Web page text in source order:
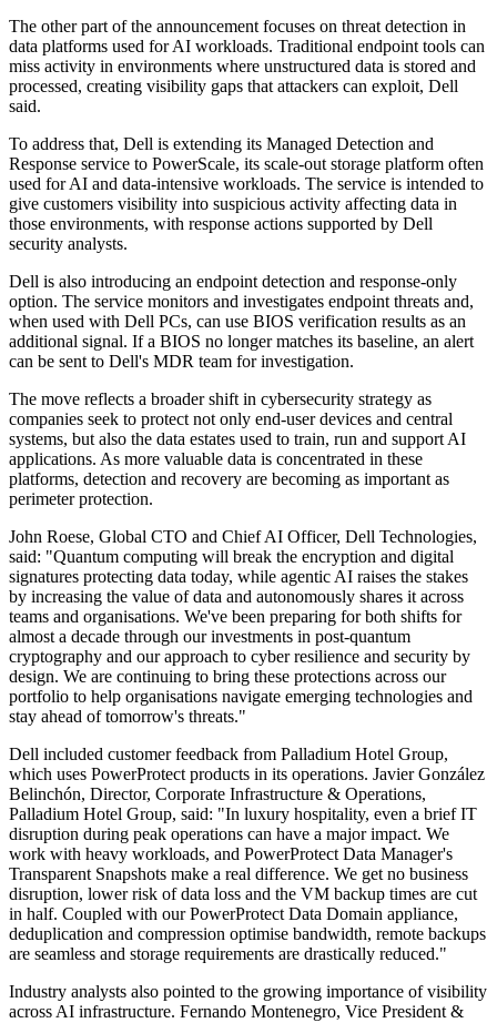
The other part of the announcement focuses on threat detection in
data platforms used for AI workloads. Traditional endpoint tools can
miss activity in environments where unstructured data is stored and
processed, creating visibility gaps that attackers can exploit, Dell
said.
To address that, Dell is extending its Managed Detection and
Response service to PowerScale, its scale-out storage platform often
used for AI and data-intensive workloads. The service is intended to
give customers visibility into suspicious activity affecting data in
those environments, with response actions supported by Dell
security analysts.
Dell is also introducing an endpoint detection and response-only
option. The service monitors and investigates endpoint threats and,
when used with Dell PCs, can use BIOS verification results as an
additional signal. If a BIOS no longer matches its baseline, an alert
can be sent to Dell's MDR team for investigation.
The move reflects a broader shift in cybersecurity strategy as
companies seek to protect not only end-user devices and central
systems, but also the data estates used to train, run and support AI
applications. As more valuable data is concentrated in these
platforms, detection and recovery are becoming as important as
perimeter protection.
John Roese, Global CTO and Chief AI Officer, Dell Technologies,
said: "Quantum computing will break the encryption and digital
signatures protecting data today, while agentic AI raises the stakes
by increasing the value of data and autonomously shares it across
teams and organisations. We've been preparing for both shifts for
almost a decade through our investments in post-quantum
cryptography and our approach to cyber resilience and security by
design. We are continuing to bring these protections across our
portfolio to help organisations navigate emerging technologies and
stay ahead of tomorrow's threats."
Dell included customer feedback from Palladium Hotel Group,
which uses PowerProtect products in its operations. Javier González
Belinchón, Director, Corporate Infrastructure & Operations,
Palladium Hotel Group, said: "In luxury hospitality, even a brief IT
disruption during peak operations can have a major impact. We
work with heavy workloads, and PowerProtect Data Manager's
Transparent Snapshots make a real difference. We get no business
disruption, lower risk of data loss and the VM backup times are cut
in half. Coupled with our PowerProtect Data Domain appliance,
deduplication and compression optimise bandwidth, remote backups
are seamless and storage requirements are drastically reduced."
Industry analysts also pointed to the growing importance of visibility
across AI infrastructure. Fernando Montenegro, Vice President &